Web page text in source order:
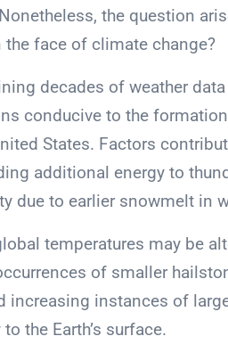
the question
face of climate change?
decades of weather
conducive to the
States. Factors
additional energy to
due to earlier snowmelt in
temperatures may be
of smaller
increasing instances of
the Earth’s surface.